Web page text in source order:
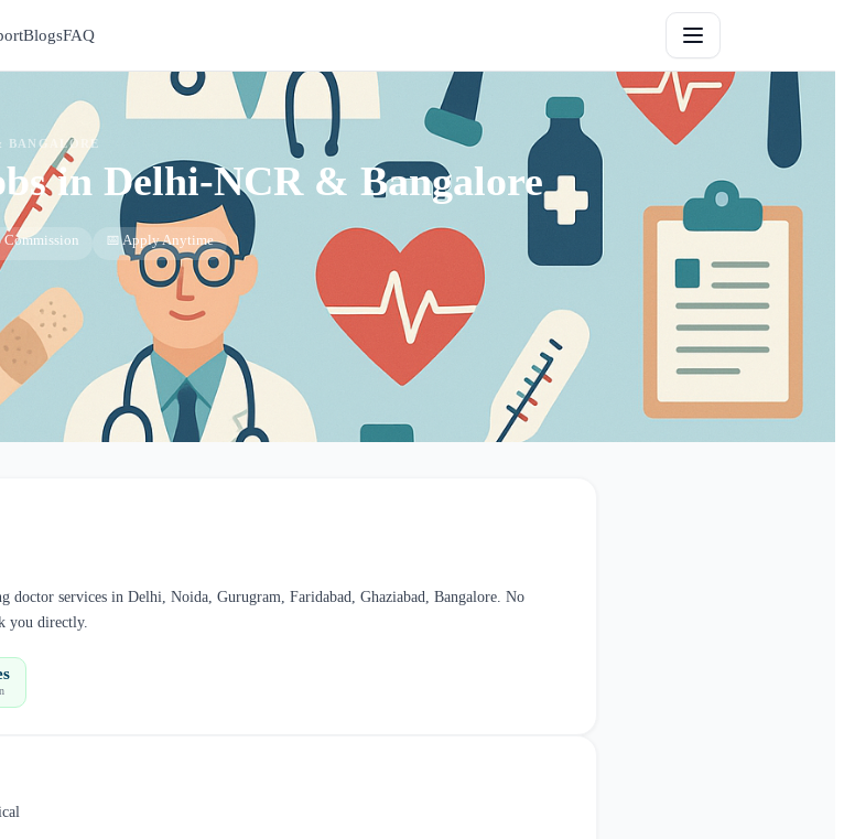
BlogsFAQ
BANGALORE
in Delhi-NCR & Bangalore
Commission 📅 Apply Anytime
doctor services in Delhi, Noida, Gurugram, Faridabad, Ghaziabad, Bangalore. No
you directly.